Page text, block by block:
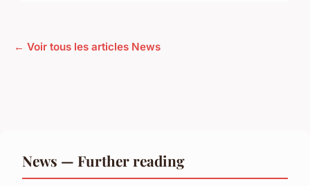
← Voir tous les articles News
News — Further reading